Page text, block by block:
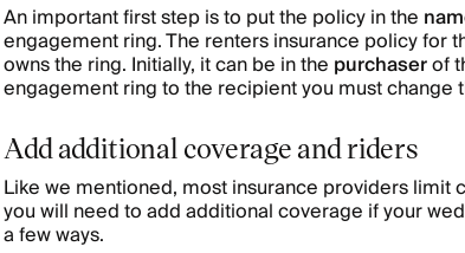
An important first step is to put the policy in the
engagement ring. The renters insurance policy for
owns the ring. Initially, it can be in the purchaserof
engagement ring to the recipient you must change
Add additional coverage and riders
Like we mentioned, most insurance providers limit
you will need to add additional coverage if your
a few ways.